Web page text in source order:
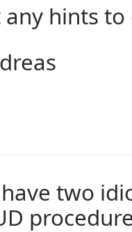
any hints
two